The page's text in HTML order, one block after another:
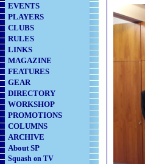
EVENTS
PLAYERS
CLUBS
RULES
LINKS
MAGAZINE
FEATURES
GEAR
DIRECTORY
WORKSHOP
PROMOTIONS
COLUMNS
ARCHIVE
About SP
Squash on TV